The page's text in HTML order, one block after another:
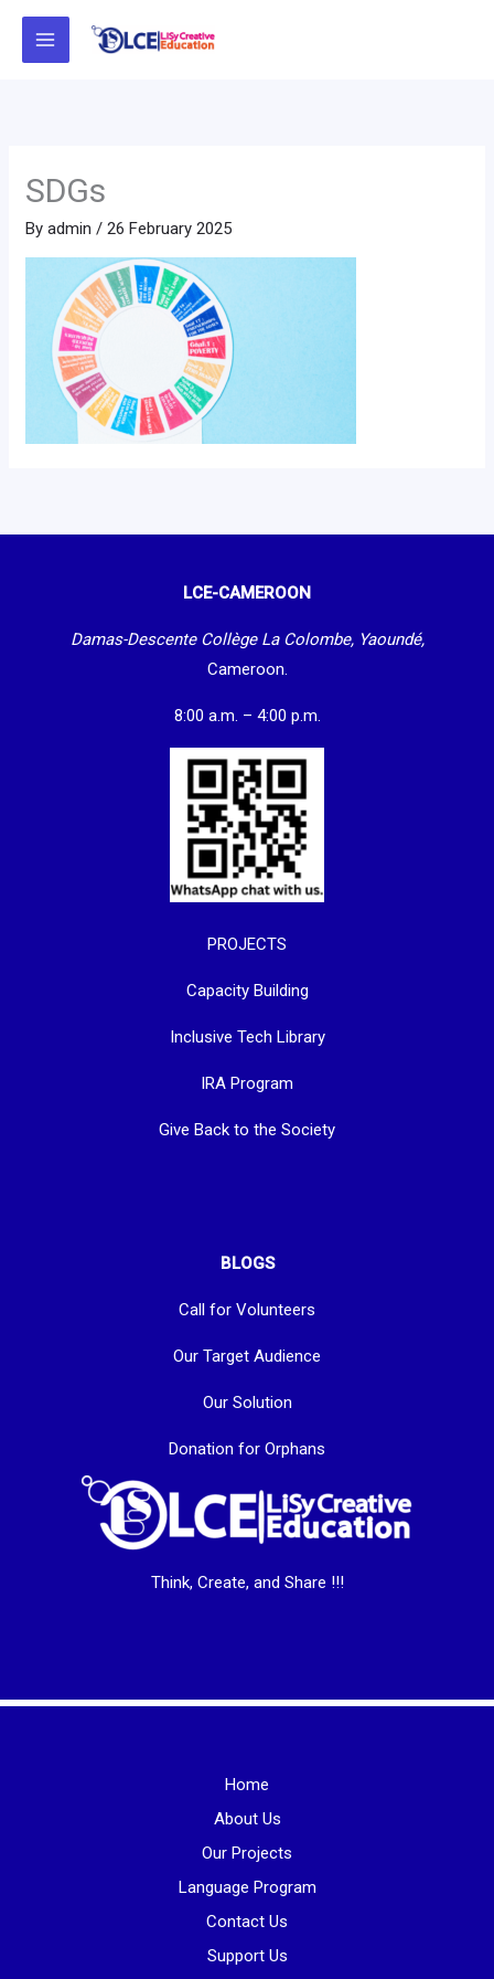
Skip
SDGs
Byadmin /26 February 2025
LCE-CAMEROON
Damas-Descente Collège La Colombe, Yaoundé,
Cameroon.
8:00 a.m. – 4:00 p.m.
PROJECTS
Capacity Building
Inclusive Tech Library
IRA Program
Give Back to the Society
BLOGS
Call for Volunteers
Our Target Audience
Our Solution
Donation for Orphans
Think, Create, and Share !!!
Home
About Us
Our Projects
Language Program
Contact Us
Support Us